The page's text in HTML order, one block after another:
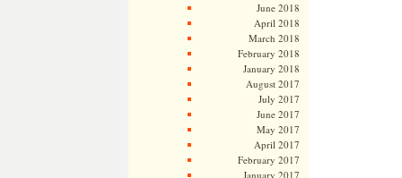
June 2018
April 2018
March 2018
February 2018
January 2018
August 2017
July 2017
June 2017
May 2017
April 2017
February 2017
January 2017